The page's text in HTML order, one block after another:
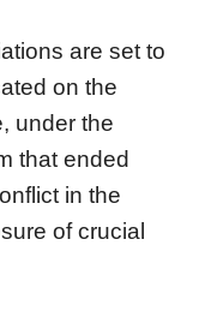
are set to
on the
under the
that ended
in the
of crucial